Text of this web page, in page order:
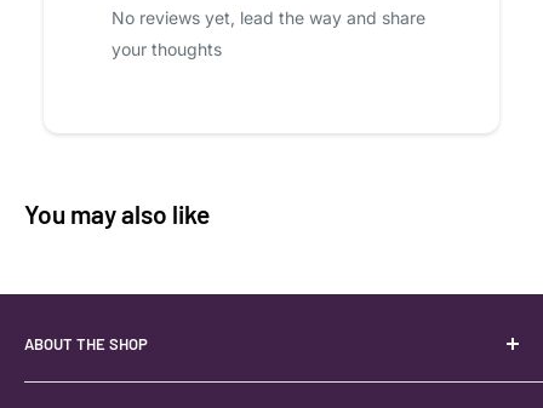
No reviews yet, lead the way and share
your thoughts
You may also like
ABOUT THE SHOP
Your best USA source for wholesale crystals!